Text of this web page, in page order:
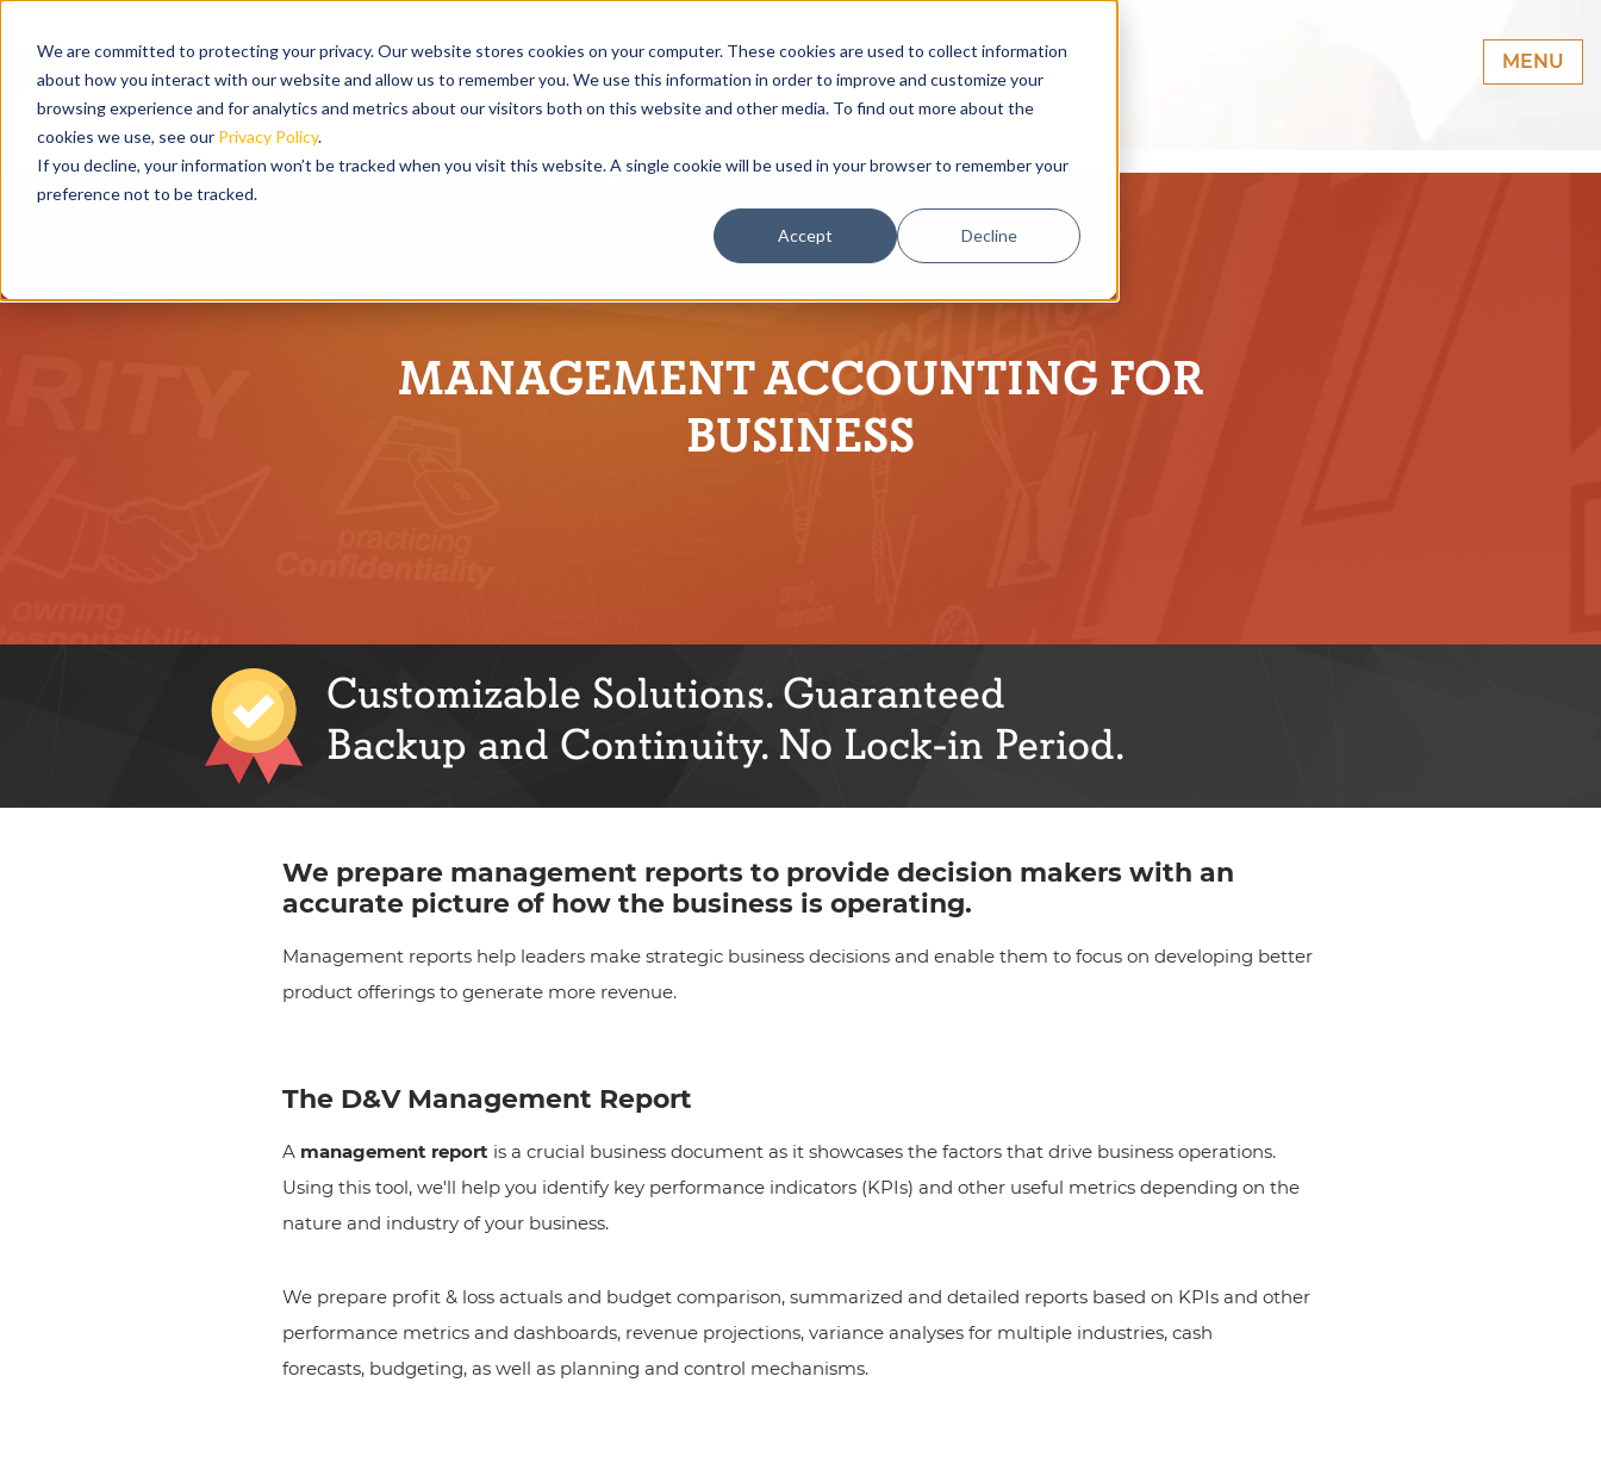
We are committed to protecting your privacy. Our website stores cookies on your computer. These cookies are used to collect information
about how you interact with our website and allow us to remember you. We use this information in order to improve and customize your
browsing experience and for analytics and metrics about our visitors both on this website and other media. To find out more about the
cookies we use, see our Privacy Policy.
If you decline, your information won’t be tracked when you visit this website. A single cookie will be used in your browser to remember your
preference not to be tracked.
Accept Decline
MENU
MANAGEMENT ACCOUNTING FOR
BUSINESS
Customizable Solutions. Guaranteed
Backup and Continuity. No Lock-in Period.
We prepare management reports to provide decision makers with an
accurate picture of how the business is operating.
Management reports help leaders make strategic business decisions and enable them to focus on developing better
product offerings to generate more revenue.
The D&V Management Report
A management report is a crucial business document as it showcases the factors that drive business operations.
Using this tool, we'll help you identify key performance indicators (KPIs) and other useful metrics depending on the
nature and industry of your business.
We prepare profit & loss actuals and budget comparison, summarized and detailed reports based on KPIs and other
performance metrics and dashboards, revenue projections, variance analyses for multiple industries, cash
forecasts, budgeting, as well as planning and control mechanisms.